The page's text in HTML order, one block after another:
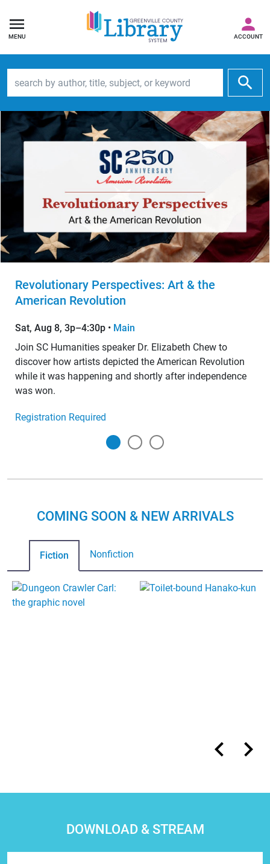
MENU ACCOUNT
Revolutionary Perspectives: Art & the
American Revolution
Sat, Aug 8, 3p–4:30p • Main
Join SC Humanities speaker Dr. Elizabeth Chew to
discover how artists depicted the American Revolution
while it was happening and shortly after independence
was won.
Registration Required
COMING SOON & NEW ARRIVALS
Fiction Nonfiction
DOWNLOAD & STREAM